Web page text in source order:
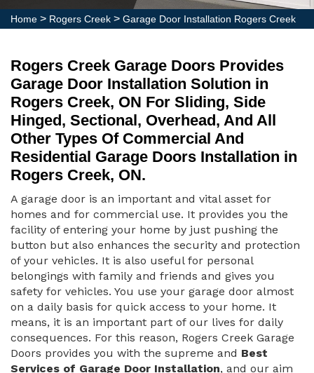
Home > Rogers Creek > Garage Door Installation Rogers Creek
Rogers Creek Garage Doors Provides
Garage Door Installation Solution in
Rogers Creek, ON For Sliding, Side
Hinged, Sectional, Overhead, And All
Other Types Of Commercial And
Residential Garage Doors Installation in
Rogers Creek, ON.
A garage door is an important and vital asset for
homes and for commercial use. It provides you the
facility of entering your home by just pushing the
button but also enhances the security and protection
of your vehicles. It is also useful for personal
belongings with family and friends and gives you
safety for vehicles. You use your garage door almost
on a daily basis for quick access to your home. It
means, it is an important part of our lives for daily
consequences. For this reason, Rogers Creek Garage
Doors provides you with the supreme and Best
Services of Garage Door Installation, and our aim